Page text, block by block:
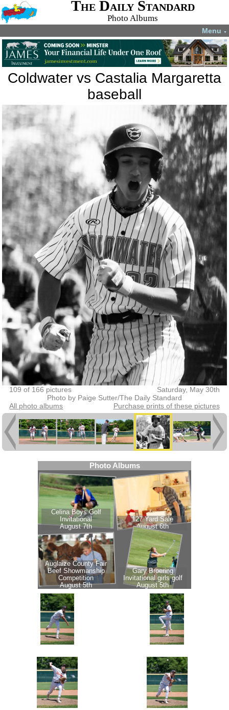
The Daily Standard
Photo Albums
Menu ▼
Coldwater vs Castalia Margaretta
baseball
109 of 166 pictures
Saturday, May 30th
Photo by Paige Sutter/The Daily Standard
All photo albums
Purchase prints of these pictures